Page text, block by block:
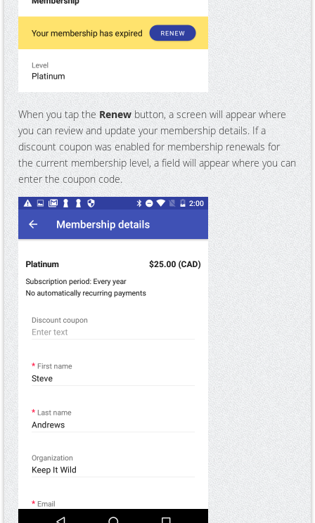
When you tap theRenewbutton, a screen will appear where
you can review and update your membership details. If a
discount coupon was enabled for membership renewals for
the current membership level, a field will appear where you can
enter the coupon code.